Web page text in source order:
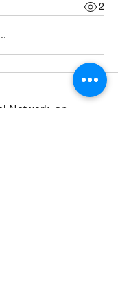
2
Network, an